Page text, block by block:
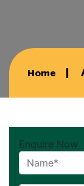
Home
Enquire Now